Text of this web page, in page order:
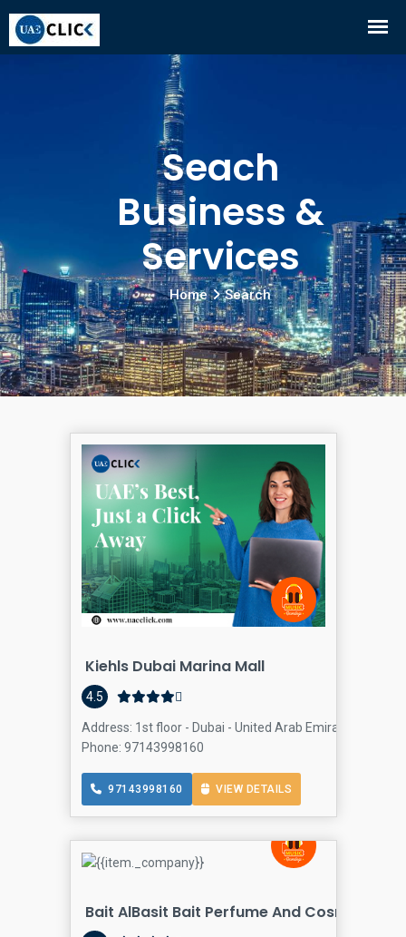
Seach
Business &
Services
Home Search
Kiehls Dubai Marina Mall
4.5
Address: 1st floor - Dubai - United Arab Emirates, Dubai
Phone: 97143998160
97143998160 VIEW DETAILS
Bait AlBasit Bait Perfume And Cosmetics